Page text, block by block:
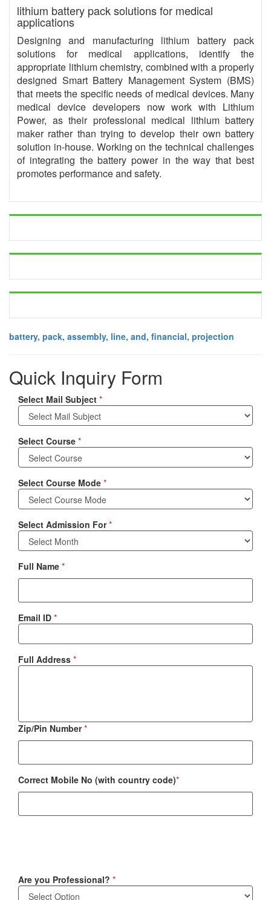
lithium battery pack solutions for medical
applications
Designing and manufacturing lithium battery pack
solutions for medical applications, identify the
appropriate lithium chemistry, combined with a properly
designed Smart Battery Management System (BMS)
that meets the specific needs of medical devices. Many
medical device developers now work with Lithium
Power, as their professional medical lithium battery
maker rather than trying to develop their own battery
solution in-house. Working on the technical challenges
of integrating the battery power in the way that best
promotes performance and safety.
battery, pack, assembly, line, and, financial, projection
Quick Inquiry Form
Select Mail Subject *
Select Course *
Select Course Mode *
Select Admission For*
Full Name *
Email ID *
Full Address *
Zip/Pin Number*
Correct Mobile No (with country code)*
Are you Professional? *